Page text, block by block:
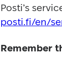
posti.fi/en/
Remember